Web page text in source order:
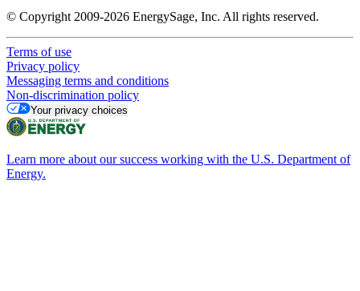
© Copyright 2009-2026 EnergySage, Inc. All rights reserved.
Terms of use
Privacy policy
Messaging terms and conditions
Non-discrimination policy
Your privacy choices
Learn more about our success working with the U.S. Department of
Energy.